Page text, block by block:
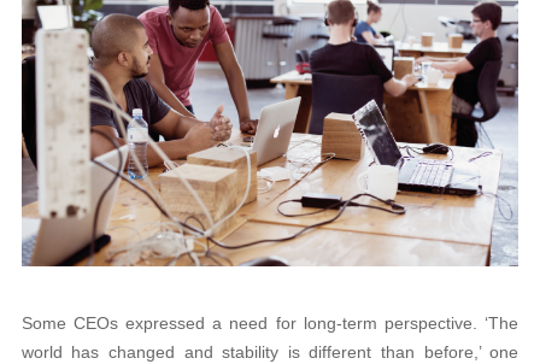
Some CEOs expressed a need for long-term perspective. ‘The
world has changed and stability is different than before,’ one